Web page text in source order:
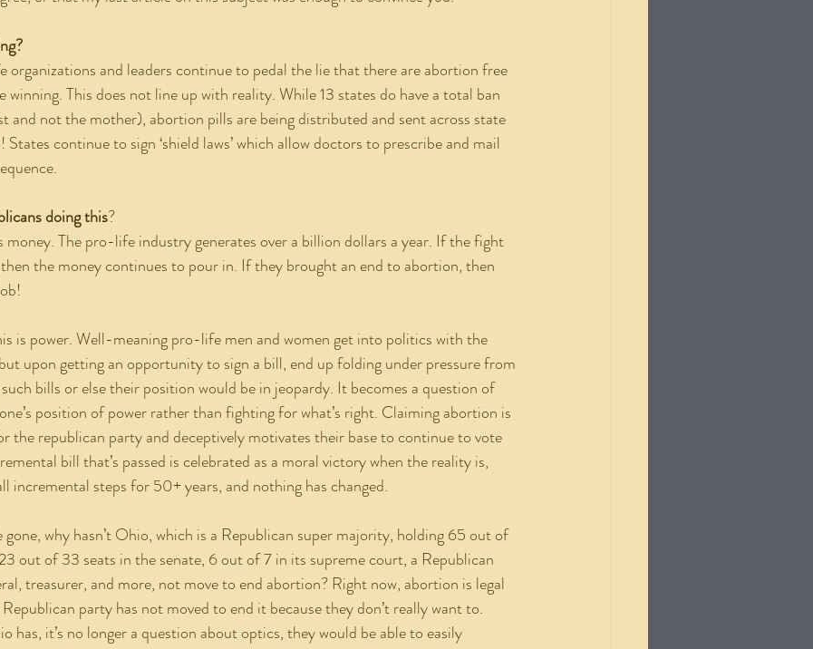
winning. This does not line up with reality. While 13 states do have a total ban
not the mother), abortion pills are being distributed and sent across state
continue to sign ‘shield laws’ which allow doctors to prescribe and mail
doing this?
the money continues to pour in. If they brought an end to abortion, then
upon getting an opportunity to sign a bill, end up folding under pressure from
bills or else their position would be in jeopardy. It becomes a question of
position of power rather than fighting for what’s right. Claiming abortion is
the republican party and deceptively motivates their base to continue to vote
bill that’s passed is celebrated as a moral victory when the reality is,
incremental steps for 50+ years, and nothing has changed.
out of 33 seats in the senate, 6 out of 7 in its supreme court, a Republican
treasurer, and more, not move to end abortion? Right now, abortion is legal
party has not moved to end it because they don’t really want to.
has, it’s no longer a question about optics, they would be able to easily